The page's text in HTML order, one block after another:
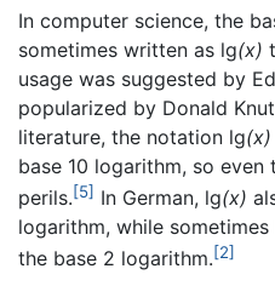
In computer science, the
sometimes written as lg(x)
usage was suggested by
popularized by Donald
literature, the notation lg(x)
base 10 logarithm, so
perils.[5] In German, lg(x)
logarithm, while sometimes
the base 2 logarithm.[2]